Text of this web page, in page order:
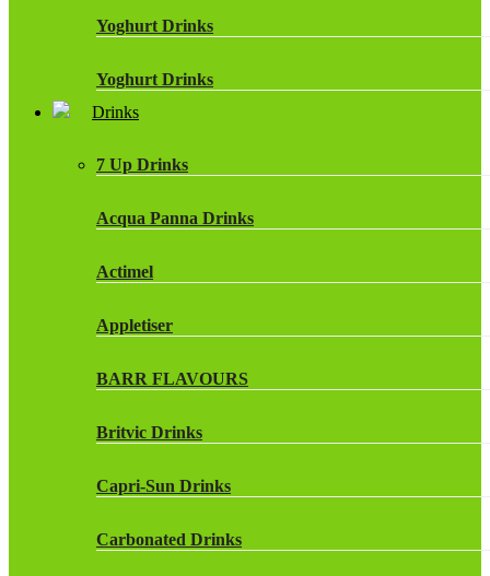
Yoghurt Drinks
Yoghurt Drinks
Drinks
7 Up Drinks
Acqua Panna Drinks
Actimel
Appletiser
BARR FLAVOURS
Britvic Drinks
Capri-Sun Drinks
Carbonated Drinks